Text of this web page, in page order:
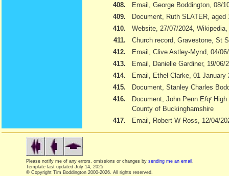
408.
Email, George Boddington, 08/
409.
Document, Ruth SLATER,
410.
Website, 27/07/2024, Wikipedia,
411.
Church record, Gravestone, St
412.
Email, Clive Astley-Mynd, 04/
413.
Email, Danielle Gardiner, 19/06/
414.
Email, Ethel Clarke, 01 January
415.
Document, Stanley Charles
416.
Document, John Penn EfqrHigh
County of Buckinghamshire
417.
Email, Robert W Ross, 12/04/
Please notify me of any errors, omissions or changes by sending me an email
Template last updated July 14, 2025
© Copyright Tim Boddington 2000-2026. All rights reserved.